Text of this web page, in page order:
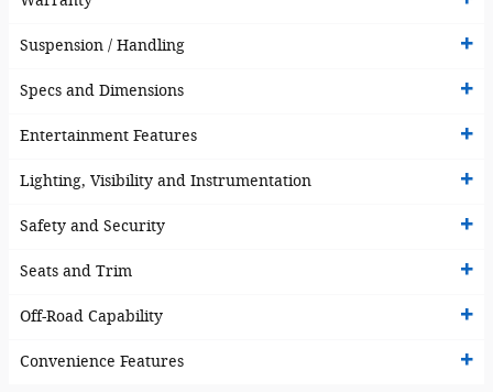
Suspension / Handling
Specs and Dimensions
Entertainment Features
Lighting, Visibility and Instrumentation
Safety and Security
Seats and Trim
Off-Road Capability
Convenience Features